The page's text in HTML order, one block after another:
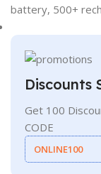
battery, 500+
Discounts
Get 100
CODE
ONLINE100